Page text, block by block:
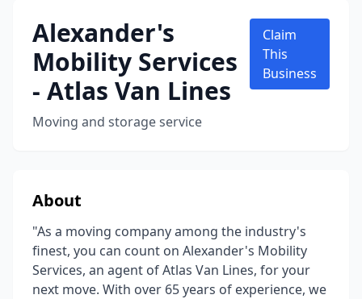
Alexander's
Mobility Services
- Atlas Van Lines
Moving and storage service
Claim
This
Business
About
"As a moving company among the industry's
finest, you can count on Alexander's Mobility
Services, an agent of Atlas Van Lines, for your
next move. With over 65 years of experience, we